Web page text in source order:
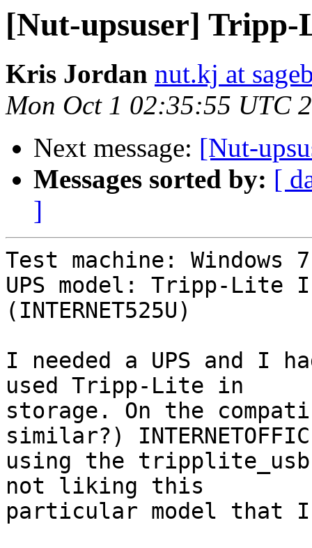
[Nut-upsuser]
Kris Jordan nut.kj at
Mon Oct 1 02:35:55 UTC
Next message: [Nut-
Messages sorted by: [
]
Test machine: Windows
UPS model: Tripp-Lite
(INTERNET525U)
I needed a UPS and
used Tripp-Lite in
storage. On the
similar?)
using the
not liking this
particular model that I